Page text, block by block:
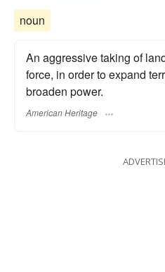
noun
An aggressive taking of
force, in order to expand
broaden power.
American Heritage